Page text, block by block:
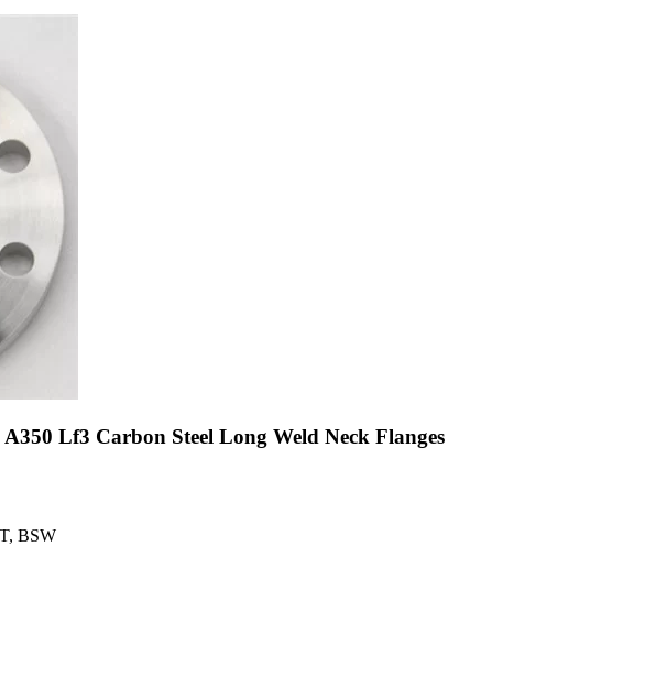
Lf3 Carbon Steel Long Weld Neck Flanges
BSW